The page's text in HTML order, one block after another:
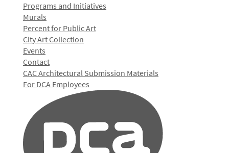
Programs and Initiatives
Murals
Percent for Public Art
City Art Collection
Events
Contact
CAC Architectural Submission Materials
For DCA Employees